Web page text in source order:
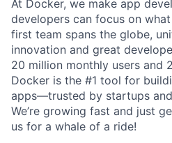
At Docker, we make app
developers can focus on
first team spans the globe,
innovation and great
20 million monthly users and
Docker is the #1 tool for
apps—trusted by startups
We’re growing fast and just
us for a whale of a ride!